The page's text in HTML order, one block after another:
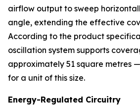
airflow output to sweep
angle, extending the effective
According to the product
oscillation system supports
approximately 51 square metres
for a unit of this size.
Energy-Regulated Circuitry